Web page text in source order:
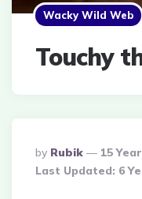
Wacky Wild Web
Touchy
Posted
By
By Rubik
15
Last Updated: 6